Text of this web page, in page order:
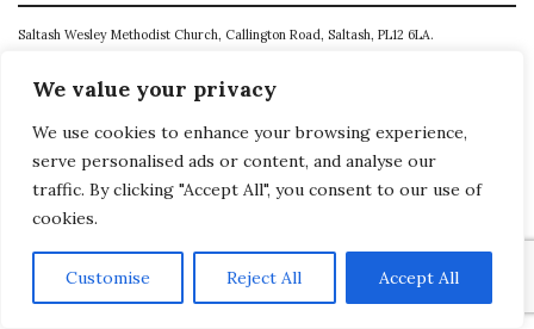
We value your privacy
We use cookies to enhance your browsing experience,
serve personalised ads or content, and analyse our
traffic. By clicking "Accept All", you consent to our use of
cookies.
Customise Reject All Accept All
Saltash Wesley Methodist Church, Callington Road, Saltash, PL12 6LA.
© 2026SWMC